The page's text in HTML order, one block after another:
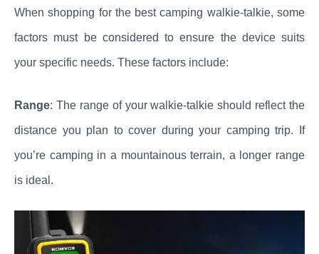
When shopping for the best camping walkie-talkie, some
factors must be considered to ensure the device suits
your specific needs. These factors include:
Range: The range of your walkie-talkie should reflect the
distance you plan to cover during your camping trip. If
you’re camping in a mountainous terrain, a longer range
is ideal.